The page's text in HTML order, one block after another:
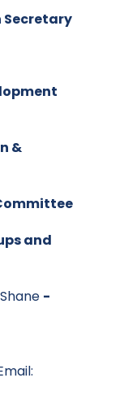
Secretary
&
and
-